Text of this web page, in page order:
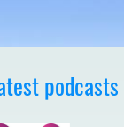
podcasts